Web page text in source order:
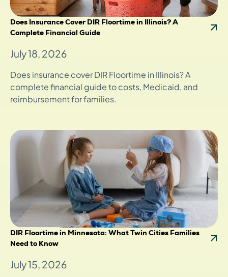
Does Insurance Cover DIR Floortime in Illinois? A
Complete Financial Guide
July 18, 2026
Does insurance cover DIR Floortime in Illinois? A
complete financial guide to costs, Medicaid, and
reimbursement for families.
DIR Floortime in Minnesota: What Twin Cities Families
Need to Know
July 15, 2026